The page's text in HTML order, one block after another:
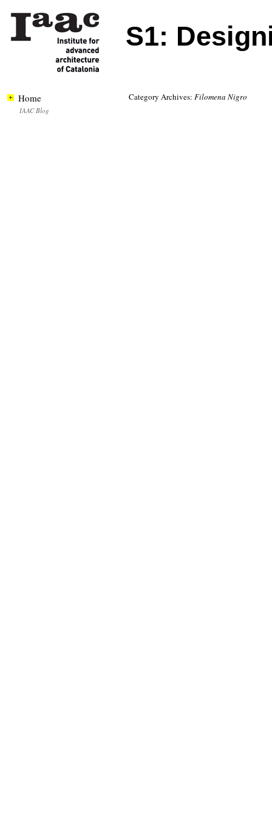
S1:
Category Archives: Filomena Nigro
Home
IAAC Blog